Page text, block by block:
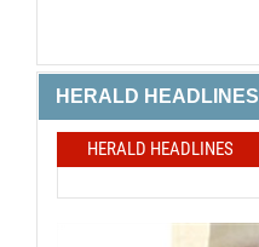
HERALD HEADLINES
HERALD HEADLINES